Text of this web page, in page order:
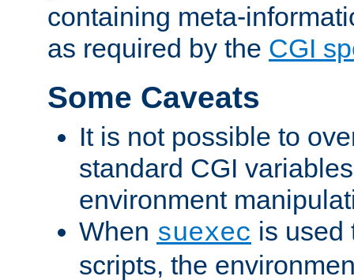
containing meta-
as required by the CGI
Some Caveats
It is not possible to
standard CGI
environment
When suexec is used
scripts, the